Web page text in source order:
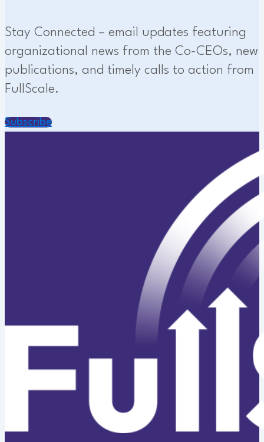
Stay Connected – email updates featuring
organizational news from the Co-CEOs, new
publications, and timely calls to action from
FullScale.
Subscribe